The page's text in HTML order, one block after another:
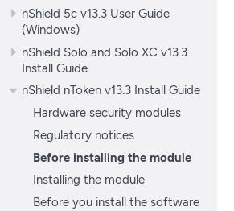
nShield 5c v13.3 User Guide
(Windows)
nShield Solo and Solo XC v13.3
Install Guide
nShield nToken v13.3 Install Guide
Hardware security modules
Regulatory notices
Before installing the module
Installing the module
Before you install the software